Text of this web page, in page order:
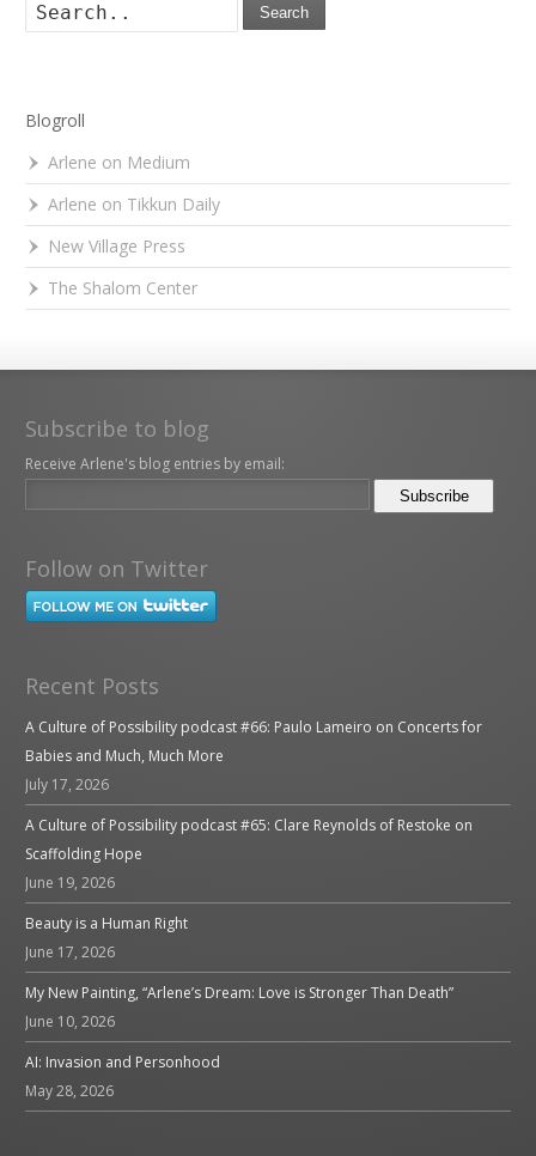
Search
Blogroll
Arlene on Medium
Arlene on Tikkun Daily
New Village Press
The Shalom Center
Subscribe to blog
Receive Arlene's blog entries by email:
Follow on Twitter
Recent Posts
A Culture of Possibility podcast #66: Paulo Lameiro on Concerts for
Babies and Much, Much More
July 17, 2026
A Culture of Possibility podcast #65: Clare Reynolds of Restoke on
Scaffolding Hope
June 19, 2026
Beauty is a Human Right
June 17, 2026
My New Painting, “Arlene’s Dream: Love is Stronger Than Death”
June 10, 2026
AI: Invasion and Personhood
May 28, 2026